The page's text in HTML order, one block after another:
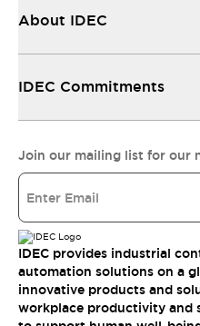
About IDEC
IDEC Commitments
Join our mailing list for our
IDEC provides industrial
automation solutions on a
innovative products and
workplace productivity and